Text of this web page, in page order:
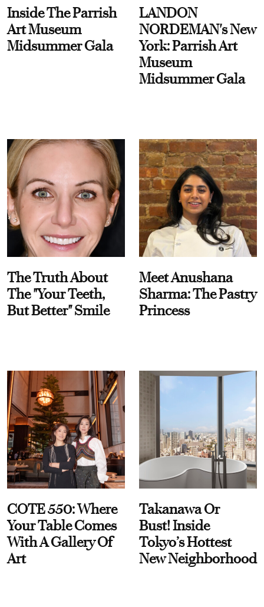
Inside The Parrish
Art Museum
Midsummer Gala
LANDON
NORDEMAN's New
York: Parrish Art
Museum
Midsummer Gala
The Truth About
The "Your Teeth,
But Better" Smile
Meet Anushana
Sharma: The Pastry
Princess
COTE 550: Where
Your Table Comes
With A Gallery Of
Art
Takanawa Or
Bust! Inside
Tokyo’s Hottest
New Neighborhood